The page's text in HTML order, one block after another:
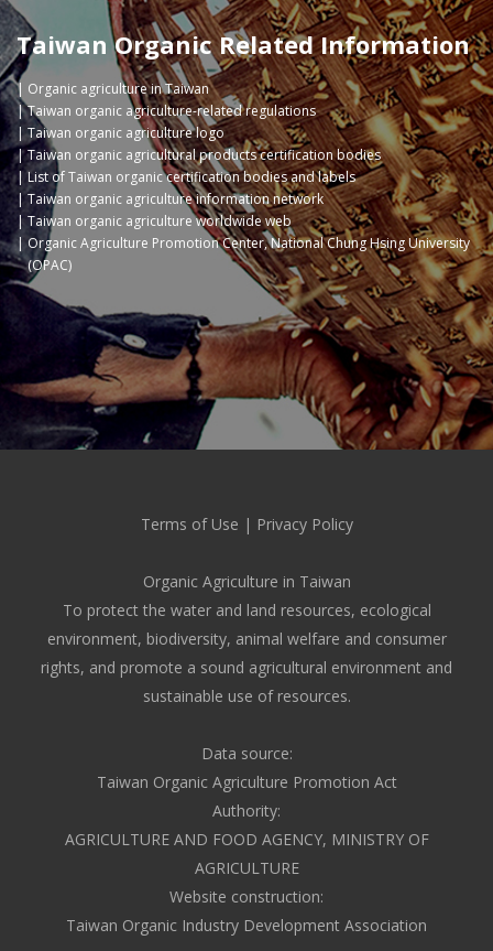
Taiwan Organic Related Information
Organic agriculture in Taiwan
Taiwan organic agriculture-related regulations
Taiwan organic agriculture logo
Taiwan organic agricultural products certification bodies
List of Taiwan organic certification bodies and labels
Taiwan organic agriculture information network
Taiwan organic agriculture worldwide web
Organic Agriculture Promotion Center, National Chung Hsing University
(OPAC)
Terms of Use | Privacy Policy
Organic Agriculture in Taiwan
To protect the water and land resources, ecological
environment, biodiversity, animal welfare and consumer
rights, and promote a sound agricultural environment and
sustainable use of resources.
Data source:
Taiwan Organic Agriculture Promotion Act
Authority:
AGRICULTURE AND FOOD AGENCY, MINISTRY OF
AGRICULTURE
Website construction:
Taiwan Organic Industry Development Association